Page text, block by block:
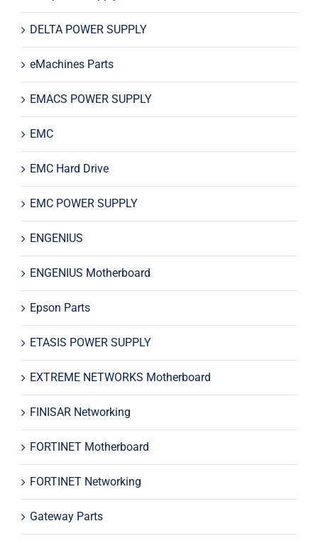
DELTA POWER SUPPLY
eMachines Parts
EMACS POWER SUPPLY
EMC
EMC Hard Drive
EMC POWER SUPPLY
ENGENIUS
ENGENIUS Motherboard
Epson Parts
ETASIS POWER SUPPLY
EXTREME NETWORKS Motherboard
FINISAR Networking
FORTINET Motherboard
FORTINET Networking
Gateway Parts